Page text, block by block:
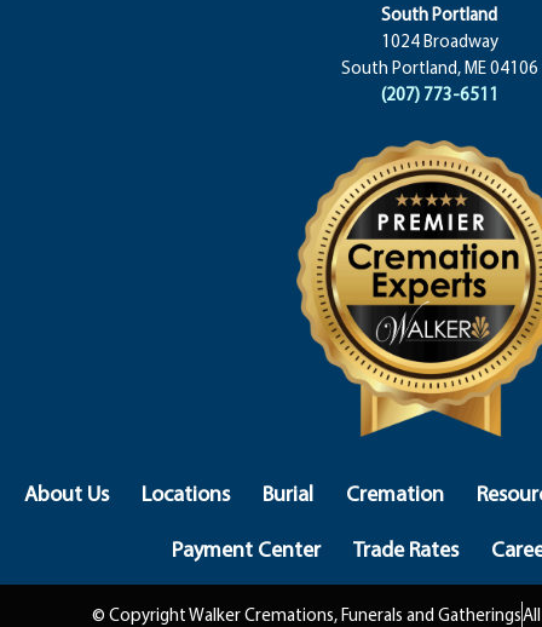
South Portland
1024 Broadway
South Portland, ME 04106
(207) 773-6511
About Us Locations Burial Cremation
Payment Center
Trade Rates
© Copyright Walker Cremations, Funerals and Gatherings